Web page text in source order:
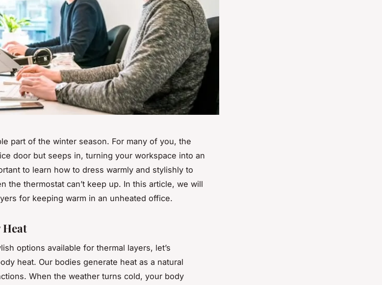
part of the winter season. For many of you, the
door but seeps in, turning your workspace into an
to learn how to dress warmly and stylishly to
the thermostat can’t keep up. In this article, we will
for keeping warm in an unheated office.
Heat
options available for thermal layers, let’s
heat. Our bodies generate heat as a natural
When the weather turns cold, your body